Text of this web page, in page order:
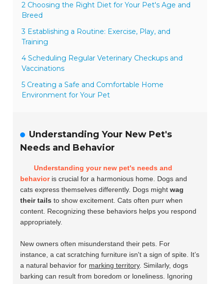
2 Choosing the Right Diet for Your Pet's Age and
Breed
3 Establishing a Routine: Exercise, Play, and
Training
4 Scheduling Regular Veterinary Checkups and
Vaccinations
5 Creating a Safe and Comfortable Home
Environment for Your Pet
Understanding Your New Pet's
Needs and Behavior
Understanding your new pet's needs and
behavioris crucial for a harmonious home. Dogs and
cats express themselves differently. Dogs mightwag
their tails to show excitement. Cats often purr when
content. Recognizing these behaviors helps you respond
appropriately.
New owners often misunderstand their pets. For
instance, a cat scratching furniture isn't a sign of spite. It’s
a natural behavior for marking territory. Similarly, dogs
barking can result from boredom or loneliness. Ignoring